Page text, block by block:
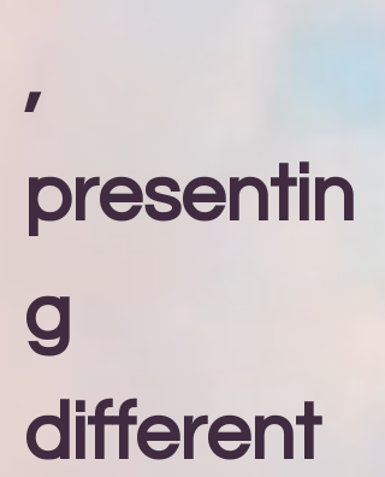
,
presentin
g
different